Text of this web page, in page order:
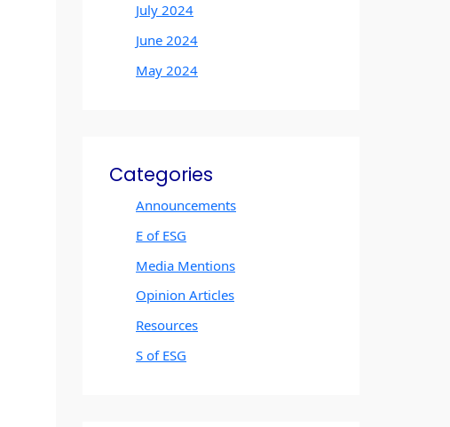
July 2024
June 2024
May 2024
Categories
Announcements
E of ESG
Media Mentions
Opinion Articles
Resources
S of ESG